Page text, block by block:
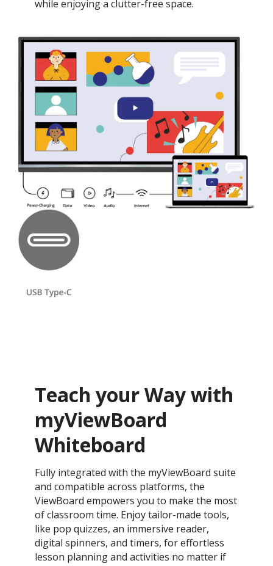
while enjoying a clutter-free space.
Teach your Way with
myViewBoard
Whiteboard
Fully integrated with the myViewBoard suite
and compatible across platforms, the
ViewBoard empowers you to make the most
of classroom time. Enjoy tailor-made tools,
like pop quizzes, an immersive reader,
digital spinners, and timers, for effortless
lesson planning and activities no matter if